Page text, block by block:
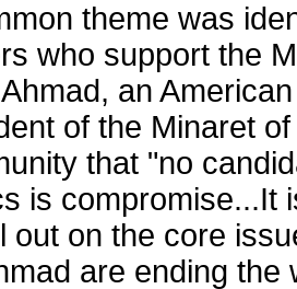
theme was
who support the
an
of the Minaret
that "no
is compromise...It
out on the core
are ending